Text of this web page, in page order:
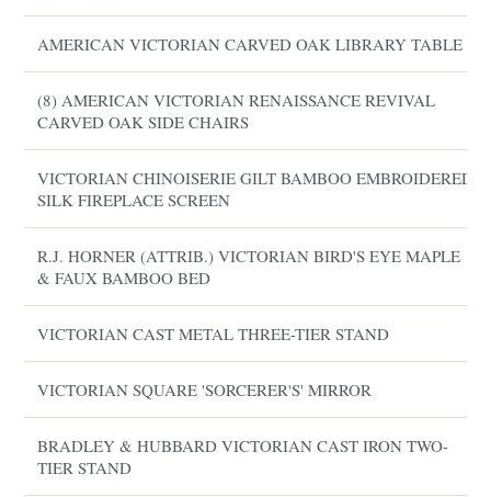
AMERICAN VICTORIAN CARVED OAK LIBRARY TABLE
(8) AMERICAN VICTORIAN RENAISSANCE REVIVAL
CARVED OAK SIDE CHAIRS
VICTORIAN CHINOISERIE GILT BAMBOO EMBROIDERED
SILK FIREPLACE SCREEN
R.J. HORNER (ATTRIB.) VICTORIAN BIRD'S EYE MAPLE
& FAUX BAMBOO BED
VICTORIAN CAST METAL THREE-TIER STAND
VICTORIAN SQUARE 'SORCERER'S' MIRROR
BRADLEY & HUBBARD VICTORIAN CAST IRON TWO-
TIER STAND